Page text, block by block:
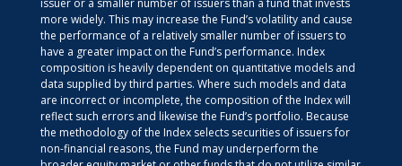
more widely. This may increase the Fund’s volatility and cause
the performance of a relatively smaller number of issuers to
have a greater impact on the Fund’s performance. Index
composition is heavily dependent on quantitative models and
data supplied by third parties. Where such models and data
are incorrect or incomplete, the composition of the Index will
reflect such errors and likewise the Fund’s portfolio. Because
the methodology of the Index selects securities of issuers for
non-financial reasons, the Fund may underperform the